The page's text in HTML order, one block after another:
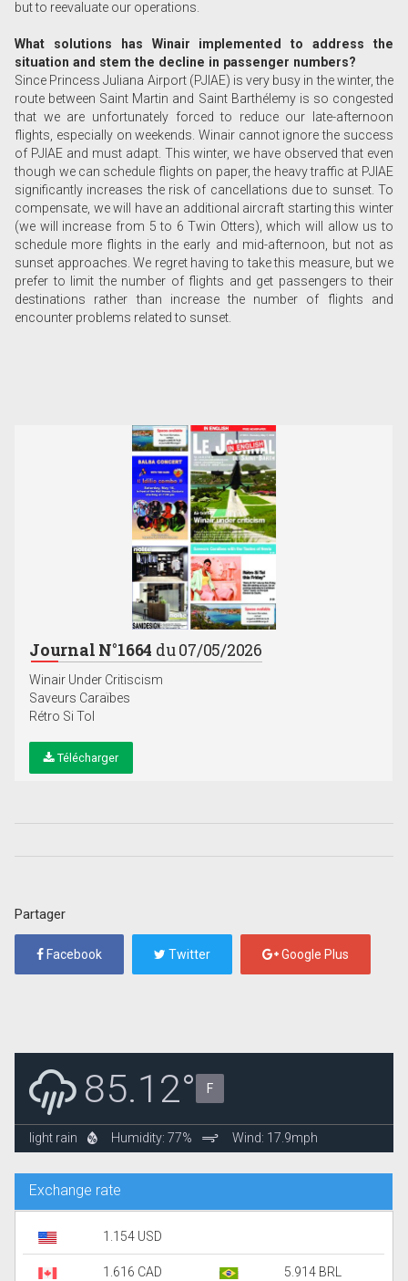
but to reevaluate our operations.
What solutions has Winair implemented to address the
situation and stem the decline in passenger numbers?
Since Princess Juliana Airport (PJIAE) is very busy in the winter, the
route between Saint Martin and Saint Barthélemy is so congested
that we are unfortunately forced to reduce our late-afternoon
flights, especially on weekends. Winair cannot ignore the success
of PJIAE and must adapt. This winter, we have observed that even
though we can schedule flights on paper, the heavy traffic at PJIAE
significantly increases the risk of cancellations due to sunset. To
compensate, we will have an additional aircraft starting this winter
(we will increase from 5 to 6 Twin Otters), which will allow us to
schedule more flights in the early and mid-afternoon, but not as
sunset approaches. We regret having to take this measure, but we
prefer to limit the number of flights and get passengers to their
destinations rather than increase the number of flights and
encounter problems related to sunset.
Journal N°1664 du 07/05/2026
Winair Under Critiscism
Saveurs Caraïbes
Rétro Si Tol
Télécharger
Partager
Facebook Twitter Google Plus
85.12° F
light rain Humidity: 77% Wind: 17.9mph
Exchange rate
1.154 USD
1.616 CAD 5.914 BRL